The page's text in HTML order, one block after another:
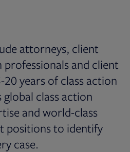
attorneys, client
and client
years of class action
class action
and world-class
positions to identify
case.